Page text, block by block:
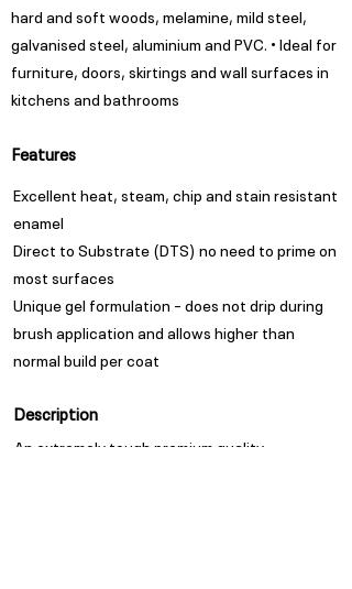
hard and soft woods, melamine, mild steel,
galvanised steel, aluminium and PVC. • Ideal for
furniture, doors, skirtings and wall surfaces in
kitchens and bathrooms
Features
Excellent heat, steam, chip and stain resistant
enamel
Direct to Substrate (DTS) no need to prime on
most surfaces
Unique gel formulation – does not drip during
brush application and allows higher than
normal build per coat
Description
An extremely tough premium quality